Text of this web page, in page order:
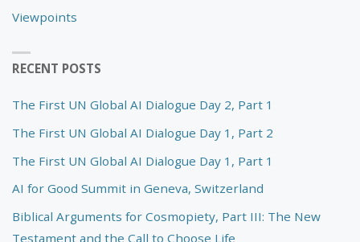
Viewpoints
RECENT POSTS
The First UN Global AI Dialogue Day 2, Part 1
The First UN Global AI Dialogue Day 1, Part 2
The First UN Global AI Dialogue Day 1, Part 1
AI for Good Summit in Geneva, Switzerland
Biblical Arguments for Cosmopiety, Part III: The New
Testament and the Call to Choose Life